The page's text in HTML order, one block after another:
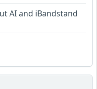
AI and iBandstand